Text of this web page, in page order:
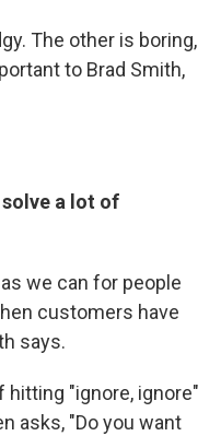
The other is boring,
to Brad Smith,
a lot of
we can for people
customers have
says.
hitting "ignore, ignore"
asks, "Do you want